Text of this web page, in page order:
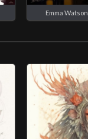
Emma Watson